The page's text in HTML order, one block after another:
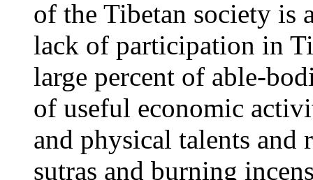
of the Tibetan society is
lack of participation in
large percent of able-
of useful economic
and physical talents and
sutras and burning